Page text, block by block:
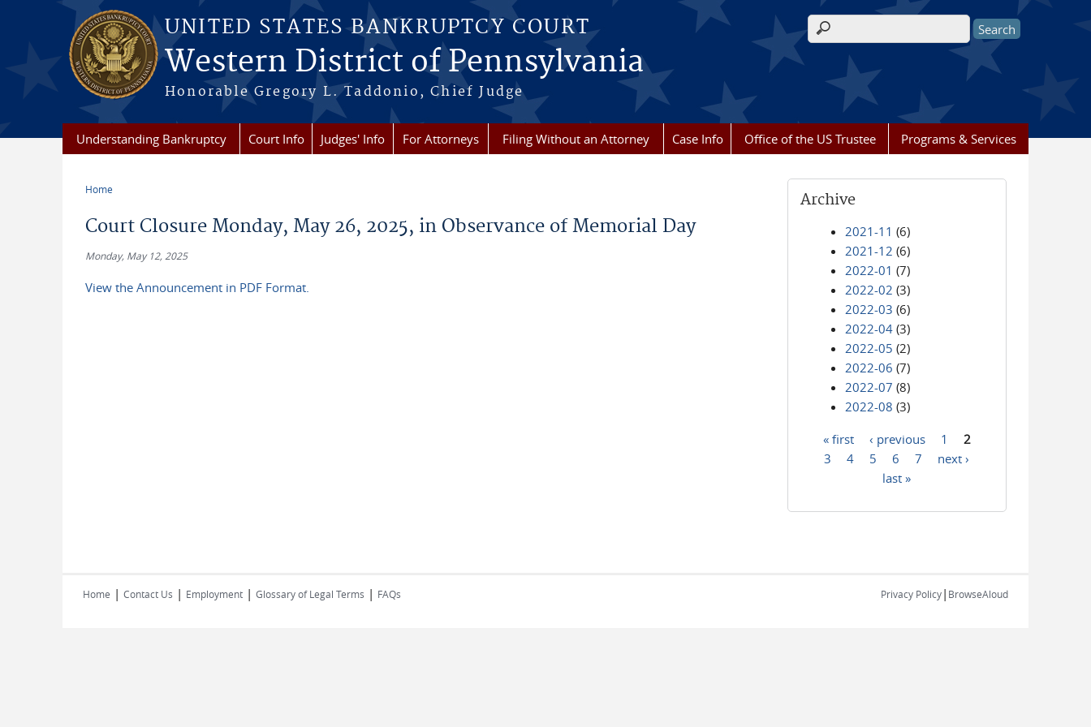
Skip to main content
UNITED STATES BANKRUPTCY COURT
Western District of Pennsylvania
Honorable Gregory L. Taddonio, Chief Judge
Search form
Understanding Bankruptcy Court Info Judges' Info For Attorneys Filing Without an Attorney Case Info Office of the US Trustee Programs & Services
Home
Court Closure Monday, May 26, 2025, in Observance of Memorial Day
Monday, May 12, 2025
View the Announcement in PDF Format.
Archive
2021-11 (6)
2021-12 (6)
2022-01 (7)
2022-02 (3)
2022-03 (6)
2022-04 (3)
2022-05 (2)
2022-06 (7)
2022-07 (8)
2022-08 (3)
Pages
« first ‹ previous 1
2
3
4 5 6 7
next ›
last »
Home | Contact Us | Employment | Glossary of Legal Terms | FAQs Privacy Policy| BrowseAloud